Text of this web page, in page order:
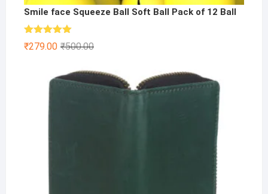
Smile face Squeeze Ball Soft Ball Pack of 12 Ball
Rated5.00
out of 5 ₹500.00Original
was:
₹500.00.
₹279.00
Current
is:
₹279.00.